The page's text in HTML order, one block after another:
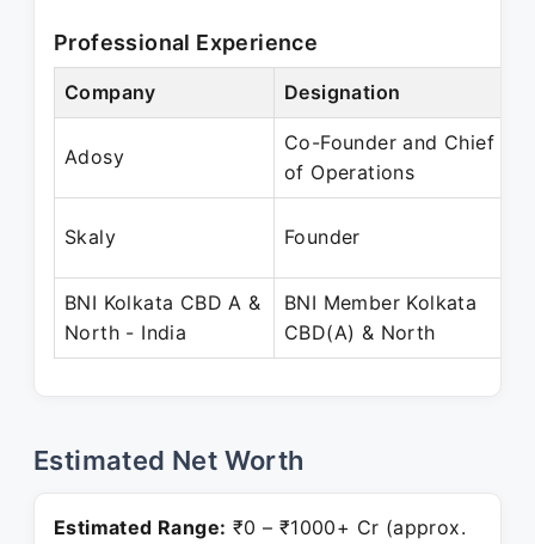
Professional Experience
Company Designation
Adosy
Co-Founder and Chief
of Operations
Skaly Founder
BNI Kolkata CBD A &
North - India
BNI Member Kolkata
CBD(A) & North
Estimated Net Worth
Estimated Range: ₹0 – ₹1000+ Cr (approx.